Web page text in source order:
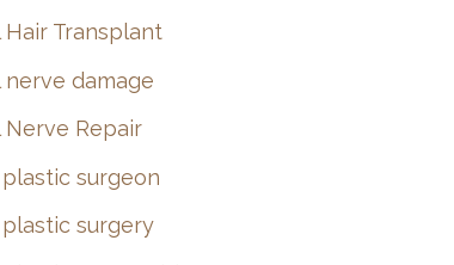
Hair Transplant
nerve damage
Nerve Repair
surgeon
surgery